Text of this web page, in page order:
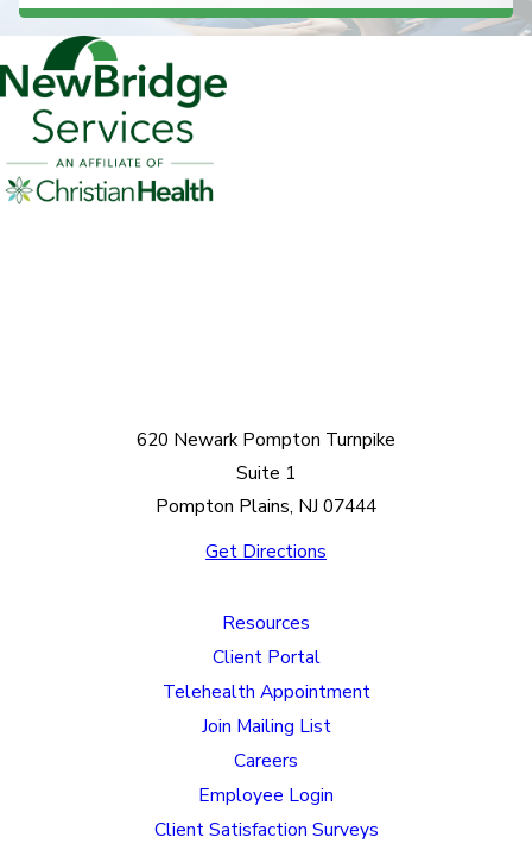
620 Newark Pompton Turnpike
Suite 1
Pompton Plains, NJ 07444
Get Directions
Resources
Client Portal
Telehealth Appointment
Join Mailing List
Careers
Employee Login
Client Satisfaction Surveys